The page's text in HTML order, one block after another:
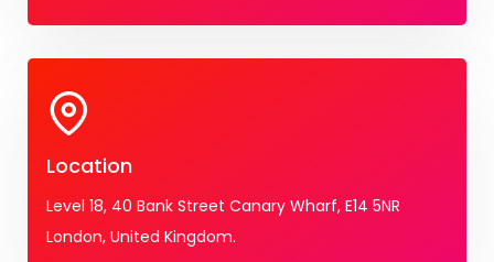
Location
Level 18, 40 Bank Street Canary Wharf, E14 5NR
London, United Kingdom.